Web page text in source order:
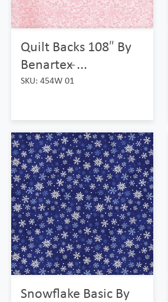
Quilt Backs 108″ By
Benartex ̵...
SKU: 454W 01
Snowflake Basic By